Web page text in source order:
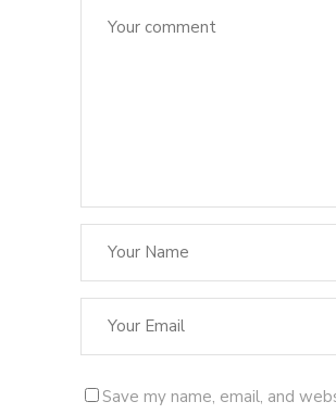
Save my name, email, and